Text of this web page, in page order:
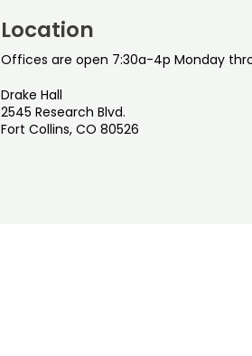
Location
Offices are open 7:30a-4p Monday
Drake Hall
2545 Research Blvd.
Fort Collins, CO 80526